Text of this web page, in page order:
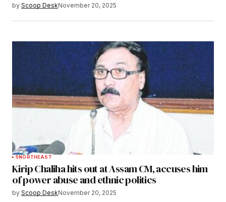
by Scoop DeskNovember 20, 2025
5NORTHEAST
Kirip Chaliha hits out at Assam CM, accuses him
of power abuse and ethnic politics
by Scoop DeskNovember 20, 2025